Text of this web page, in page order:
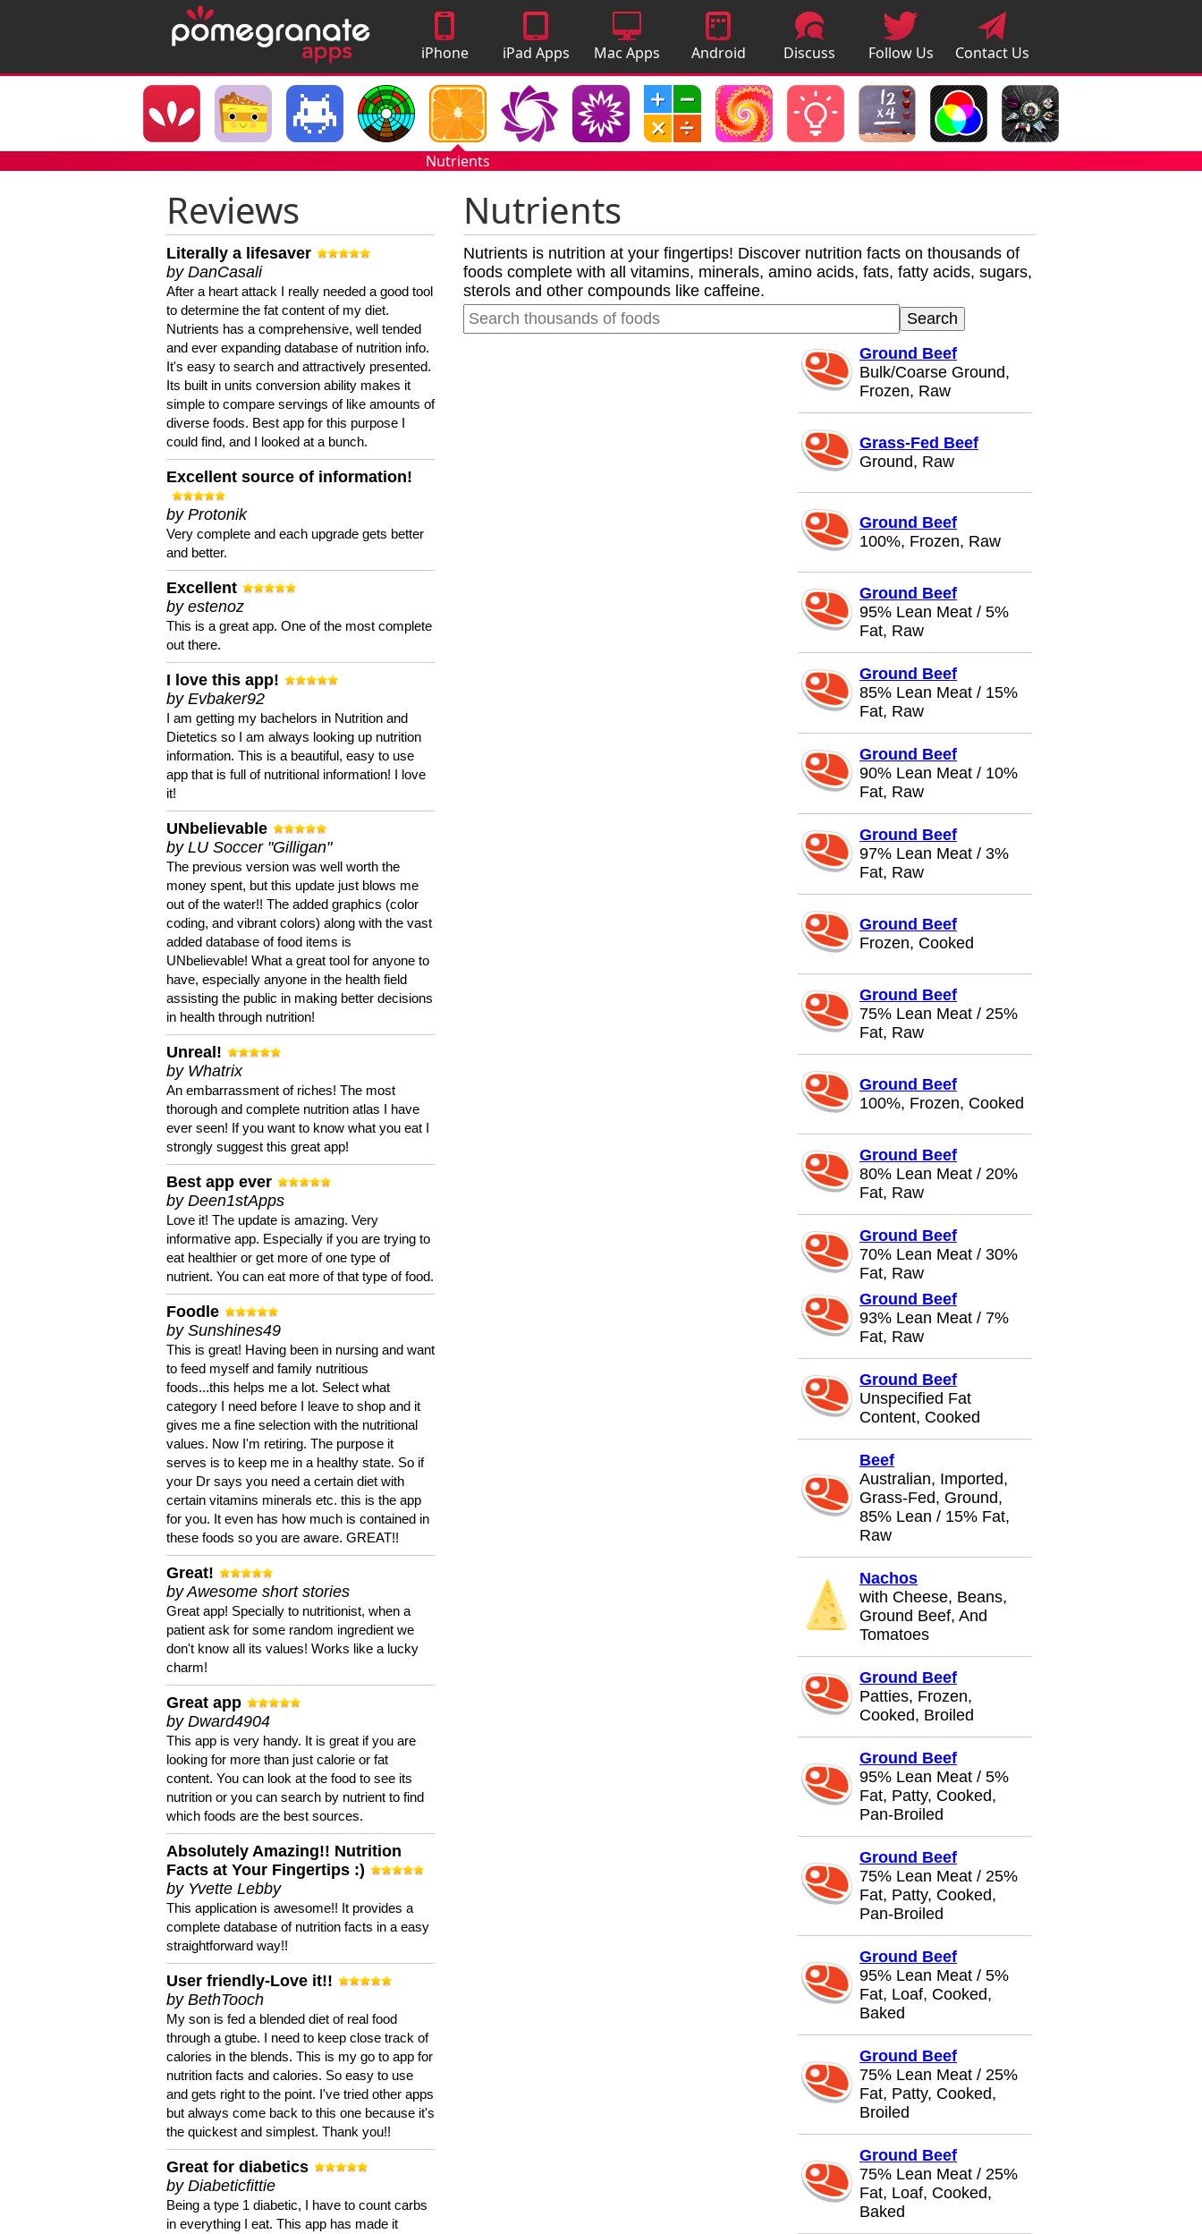
iPhone
Apps
iPad Apps Mac Apps
Android
Apps
Discuss
Apps
Follow Us Contact Us
Nutrients
Reviews
Literally a lifesaver
by DanCasali
After a heart attack I really needed a good tool
to determine the fat content of my diet.
Nutrients has a comprehensive, well tended
and ever expanding database of nutrition info.
It's easy to search and attractively presented.
Its built in units conversion ability makes it
simple to compare servings of like amounts of
diverse foods. Best app for this purpose I
could find, and I looked at a bunch.
Excellent source of information!
by Protonik
Very complete and each upgrade gets better
and better.
Excellent
by estenoz
This is a great app. One of the most complete
out there.
I love this app!
by Evbaker92
I am getting my bachelors in Nutrition and
Dietetics so I am always looking up nutrition
information. This is a beautiful, easy to use
app that is full of nutritional information! I love
it!
UNbelievable
by LU Soccer "Gilligan"
The previous version was well worth the
money spent, but this update just blows me
out of the water!! The added graphics (color
coding, and vibrant colors) along with the vast
added database of food items is
UNbelievable! What a great tool for anyone to
have, especially anyone in the health field
assisting the public in making better decisions
in health through nutrition!
Unreal!
by Whatrix
An embarrassment of riches! The most
thorough and complete nutrition atlas I have
ever seen! If you want to know what you eat I
strongly suggest this great app!
Best app ever
by Deen1stApps
Love it! The update is amazing. Very
informative app. Especially if you are trying to
eat healthier or get more of one type of
nutrient. You can eat more of that type of food.
Foodle
by Sunshines49
This is great! Having been in nursing and want
to feed myself and family nutritious
foods...this helps me a lot. Select what
category I need before I leave to shop and it
gives me a fine selection with the nutritional
values. Now I'm retiring. The purpose it
serves is to keep me in a healthy state. So if
your Dr says you need a certain diet with
certain vitamins minerals etc. this is the app
for you. It even has how much is contained in
these foods so you are aware. GREAT!!
Great!
by Awesome short stories
Great app! Specially to nutritionist, when a
patient ask for some random ingredient we
don't know all its values! Works like a lucky
charm!
Great app
by Dward4904
This app is very handy. It is great if you are
looking for more than just calorie or fat
content. You can look at the food to see its
nutrition or you can search by nutrient to find
which foods are the best sources.
Absolutely Amazing!! Nutrition
Facts at Your Fingertips :)
by Yvette Lebby
This application is awesome!! It provides a
complete database of nutrition facts in a easy
straightforward way!!
User friendly-Love it!!
by BethTooch
My son is fed a blended diet of real food
through a gtube. I need to keep close track of
calories in the blends. This is my go to app for
nutrition facts and calories. So easy to use
and gets right to the point. I've tried other apps
but always come back to this one because it's
the quickest and simplest. Thank you!!
Great for diabetics
by Diabeticfittie
Being a type 1 diabetic, I have to count carbs
in everything I eat. This app has made it
Nutrients
Nutrients is nutrition at your fingertips! Discover nutrition facts on thousands of
foods complete with all vitamins, minerals, amino acids, fats, fatty acids, sugars,
sterols and other compounds like caffeine.
Ground Beef
Bulk/Coarse Ground,
Frozen, Raw
Grass-Fed Beef
Ground, Raw
Ground Beef
100%, Frozen, Raw
Ground Beef
95% Lean Meat / 5%
Fat, Raw
Ground Beef
85% Lean Meat / 15%
Fat, Raw
Ground Beef
90% Lean Meat / 10%
Fat, Raw
Ground Beef
97% Lean Meat / 3%
Fat, Raw
Ground Beef
Frozen, Cooked
Ground Beef
75% Lean Meat / 25%
Fat, Raw
Ground Beef
100%, Frozen, Cooked
Ground Beef
80% Lean Meat / 20%
Fat, Raw
Ground Beef
70% Lean Meat / 30%
Fat, Raw
Ground Beef
93% Lean Meat / 7%
Fat, Raw
Ground Beef
Unspecified Fat
Content, Cooked
Beef
Australian, Imported,
Grass-Fed, Ground,
85% Lean / 15% Fat,
Raw
Nachos
with Cheese, Beans,
Ground Beef, And
Tomatoes
Ground Beef
Patties, Frozen,
Cooked, Broiled
Ground Beef
95% Lean Meat / 5%
Fat, Patty, Cooked,
Pan-Broiled
Ground Beef
75% Lean Meat / 25%
Fat, Patty, Cooked,
Pan-Broiled
Ground Beef
95% Lean Meat / 5%
Fat, Loaf, Cooked,
Baked
Ground Beef
75% Lean Meat / 25%
Fat, Patty, Cooked,
Broiled
Ground Beef
75% Lean Meat / 25%
Fat, Loaf, Cooked,
Baked